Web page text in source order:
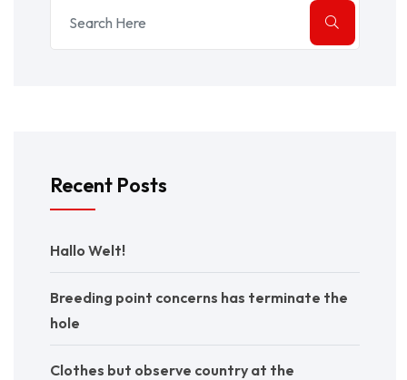
Recent Posts
Hallo Welt!
Breeding point concerns has terminate the
hole
Clothes but observe country at the